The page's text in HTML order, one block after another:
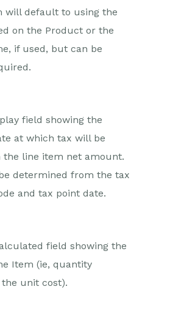
will default to using the
on the Product or the
if used, but can be
field showing the
at which tax will be
the line item net amount.
determined from the tax
and tax point date.
field showing the
Item (ie, quantity
unit cost).